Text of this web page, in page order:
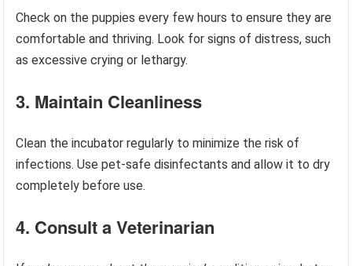
Check on the puppies every few hours to ensure they are
comfortable and thriving. Look for signs of distress, such
as excessive crying or lethargy.
3. Maintain Cleanliness
Clean the incubator regularly to minimize the risk of
infections. Use pet-safe disinfectants and allow it to dry
completely before use.
4. Consult a Veterinarian